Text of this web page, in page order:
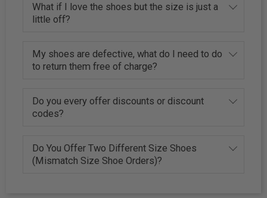
What if I love the shoes but the size is just a
little off?
My shoes are defective, what do I need to do
to return them free of charge?
Do you every offer discounts or discount
codes?
Do You Offer Two Different Size Shoes
(Mismatch Size Shoe Orders)?